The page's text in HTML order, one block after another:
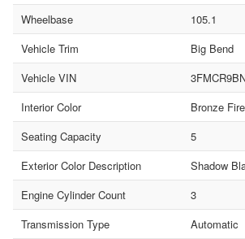
Wheelbase
105.1
Vehicle Trim
Big Bend
Vehicle VIN
Interior Color
Bronze
Seating Capacity
5
Exterior Color Description
Shadow
Engine Cylinder Count
3
Transmission Type
Automatic